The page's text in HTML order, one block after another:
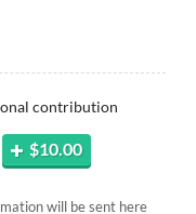
contribution
$10.00
will be sent here